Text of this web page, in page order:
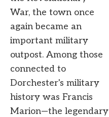
War, the town once
again became an
important military
outpost. Among those
connected to
Dorchester's military
history was Francis
Marion—the legendary